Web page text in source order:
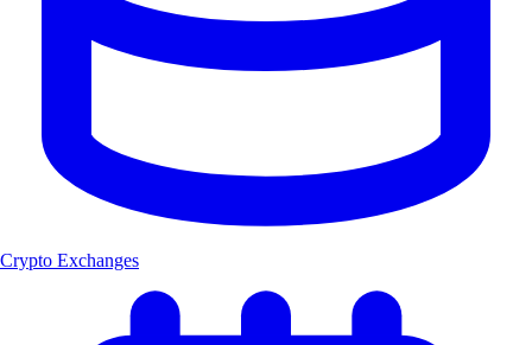
Crypto Exchanges